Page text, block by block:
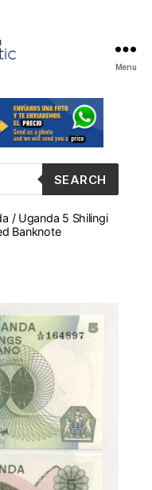
Menu
SEARCH
/ Uganda 5 Shilingi
Banknote